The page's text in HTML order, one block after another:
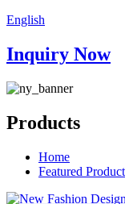
English
Inquiry Now
Products
Home
Featured